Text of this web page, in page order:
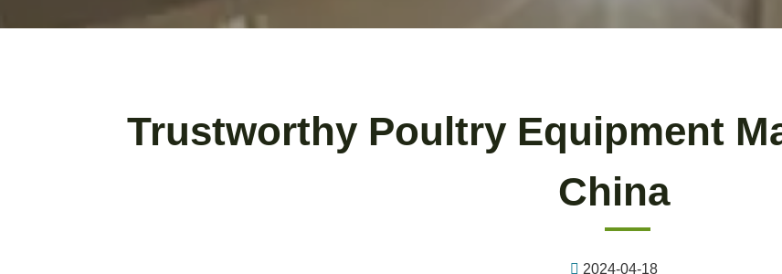
Trustworthy Poultry Equipment
China
2024-04-18